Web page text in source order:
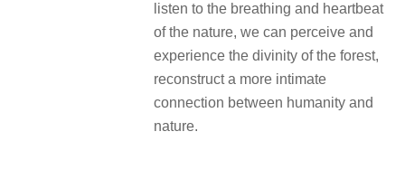
listen to the breathing and heartbeat
of the nature, we can perceive and
experience the divinity of the forest,
reconstruct a more intimate
connection between humanity and
nature.